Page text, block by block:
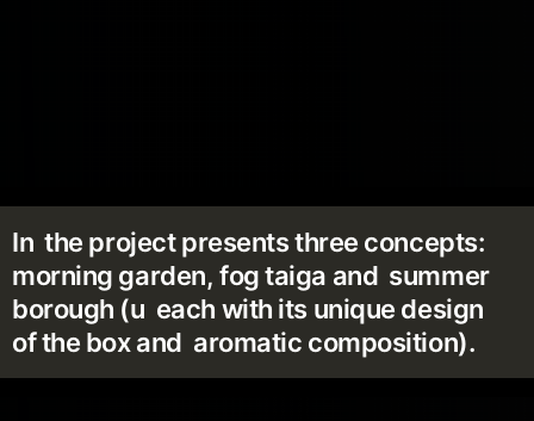
In the project presents three concepts:
morning garden, fog taiga and summer
borough (u each with its unique design
of the box and aromatic composition).